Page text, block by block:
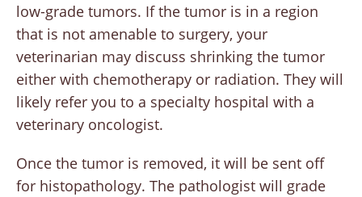
low-grade tumors. If the tumor is in a region
that is not amenable to surgery, your
veterinarian may discuss shrinking the tumor
either with chemotherapy or radiation. They will
likely refer you to a specialty hospital with a
veterinary oncologist.
Once the tumor is removed, it will be sent off
for histopathology. The pathologist will grade